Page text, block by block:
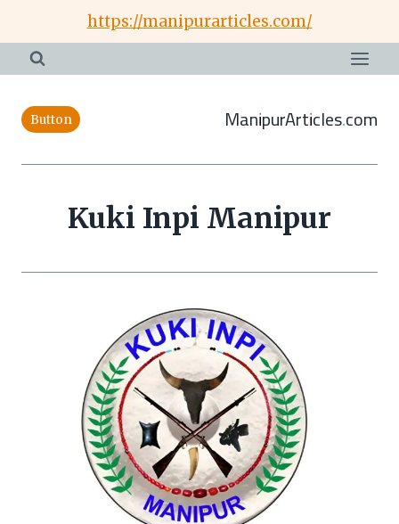
content
https://manipurarticles.com/
Button ManipurArticles.com
Kuki Inpi Manipur